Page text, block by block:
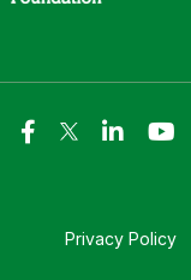
Privacy Policy